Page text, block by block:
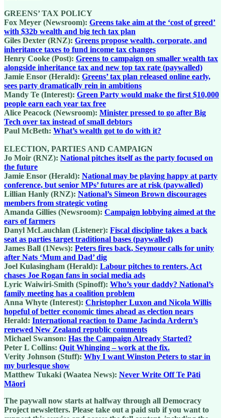
GREENS’ TAX POLICY
Fox Meyer (Newsroom): Greens take aim at the ‘cost of greed’
with $32b wealth and big tech tax plan
Giles Dexter (RNZ): Greens propose wealth, corporate, and
inheritance taxes to fund income tax changes
Henry Cooke (Post): Greens to campaign on smaller wealth tax
alongside inheritance tax and new top tax rate (paywalled)
Jamie Ensor (Herald): Greens’ tax plan released online early,
sees party dramatically rein in ambitions
Mandy Te (Interest): Green Party would make the first $10,000
people earn each year tax free
Alice Peacock (Newsroom): Minister pressed to go after Big
Tech over tax instead of small debtors
Paul McBeth: What’s wealth got to do with it?
ELECTION, PARTIES AND CAMPAIGN
Jo Moir (RNZ): National pitches itself as the party focused on
the future
Jamie Ensor (Herald): National may be playing happy at party
conference, but senior MPs’ futures are at risk (paywalled)
Lillian Hanly (RNZ): National’s Simeon Brown discourages
members from strategic voting
Amanda Gillies (Newsroom): Campaign lobbying aimed at the
ears of farmers
Danyl McLauchlan (Listener): Fiscal discipline takes a back
seat as parties target traditional bases (paywalled)
James Ball (1News): Peters fires back, Seymour calls for unity
after Nats ‘Mum and Dad’ dig
Joel Kulasingham (Herald): Labour pitches to renters, Act
chases Joe Rogan fans in social media ads
Lyric Waiwiri-Smith (Spinoff): Who’s your daddy? National’s
family meeting has a coalition problem
Anna Whyte (Interest): Christopher Luxon and Nicola Willis
hopeful of better economic times ahead as election nears
Herald: International reaction to Dame Jacinda Ardern’s
renewed New Zealand republic comments
Michael Swanson: Has the Campaign Already Started?
Peter L Collins: Quit Whinging – work at the fix.
Verity Johnson (Stuff): Why I want Winston Peters to star in
my burlesque show
Matthew Tukaki (Waatea News): Never Write Off Te Pāti
Māori
The paywall now starts at halfway through all Democracy
Project newsletters. Please take out a paid sub if you want to